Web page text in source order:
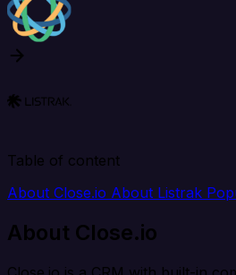
Table of content
About Close.io About Listrak
About Close.io